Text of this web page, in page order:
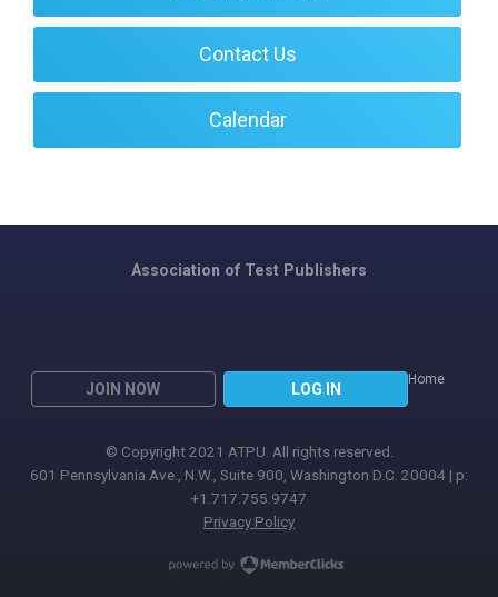
Contact Us
Calendar
JOIN NOW LOG IN
Home
Association of Test Publishers
© Copyright 2021 ATPU. All rights reserved.
601 Pennsylvania Ave., N.W., Suite 900, Washington D.C. 20004 | p:
+1.717.755.9747
Privacy Policy